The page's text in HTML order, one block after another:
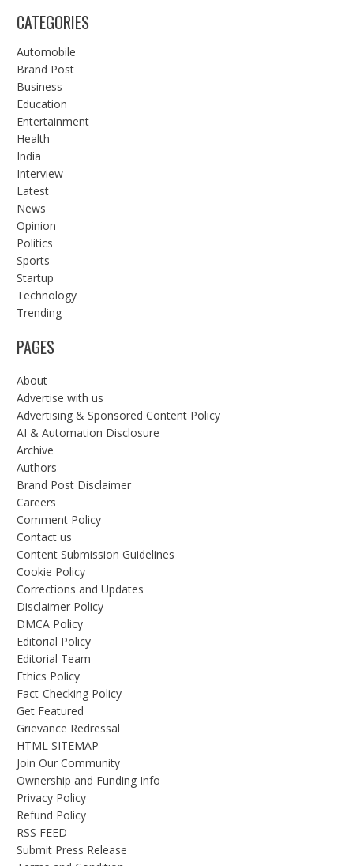
CATEGORIES
Automobile
Brand Post
Business
Education
Entertainment
Health
India
Interview
Latest
News
Opinion
Politics
Sports
Startup
Technology
Trending
PAGES
About
Advertise with us
Advertising & Sponsored Content Policy
AI & Automation Disclosure
Archive
Authors
Brand Post Disclaimer
Careers
Comment Policy
Contact us
Content Submission Guidelines
Cookie Policy
Corrections and Updates
Disclaimer Policy
DMCA Policy
Editorial Policy
Editorial Team
Ethics Policy
Fact-Checking Policy
Get Featured
Grievance Redressal
HTML SITEMAP
Join Our Community
Ownership and Funding Info
Privacy Policy
Refund Policy
RSS FEED
Submit Press Release